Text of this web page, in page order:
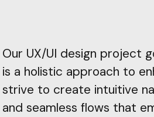
Our UX/UI design project
is a holistic approach to
strive to create intuitive
and seamless flows that